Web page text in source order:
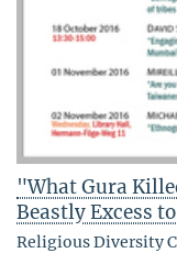
"What Gura
Beastly Excess
Religious Diversity